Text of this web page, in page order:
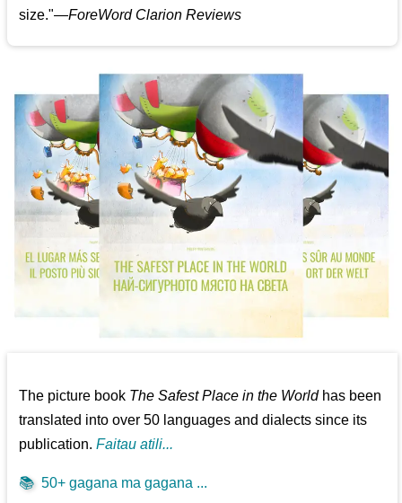
size."—ForeWord Clarion Reviews
The picture book The Safest Place in the Worldhas been
translated into over 50 languages and dialects since its
publication.Faitau atili...
📚 50+ gagana ma gagana ...